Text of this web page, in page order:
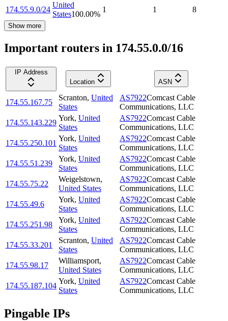
174.55.9.0/24
United
States100.00%
1 1 8
Show more
Important routers in 174.55.0.0/16
IP Address
Location
ASN
174.55.167.75
Scranton, United
States
AS7922Comcast Cable
Communications, LLC
174.55.143.229
York, United
States
AS7922Comcast Cable
Communications, LLC
174.55.250.101
York, United
States
AS7922Comcast Cable
Communications, LLC
174.55.51.239
York, United
States
AS7922Comcast Cable
Communications, LLC
174.55.75.22
Weigelstown,
United States
AS7922Comcast Cable
Communications, LLC
174.55.49.6
York, United
States
AS7922Comcast Cable
Communications, LLC
174.55.251.98
York, United
States
AS7922Comcast Cable
Communications, LLC
174.55.33.201
Scranton, United
States
AS7922Comcast Cable
Communications, LLC
174.55.98.17
Williamsport,
United States
AS7922Comcast Cable
Communications, LLC
174.55.187.104
York, United
States
AS7922Comcast Cable
Communications, LLC
Pingable IPs